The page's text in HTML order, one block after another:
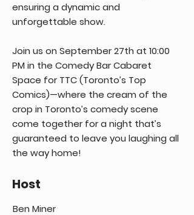
ensuring a dynamic and
unforgettable show.
Join us on September 27th at 10:00
PM in the Comedy Bar Cabaret
Space for TTC (Toronto’s Top
Comics)—where the cream of the
crop in Toronto’s comedy scene
come together for a night that’s
guaranteed to leave you laughing all
the way home!
Host
Ben Miner